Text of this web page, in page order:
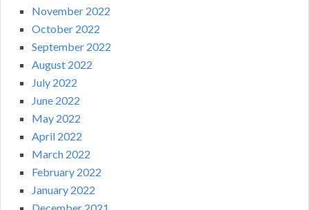
November 2022
October 2022
September 2022
August 2022
July 2022
June 2022
May 2022
April 2022
March 2022
February 2022
January 2022